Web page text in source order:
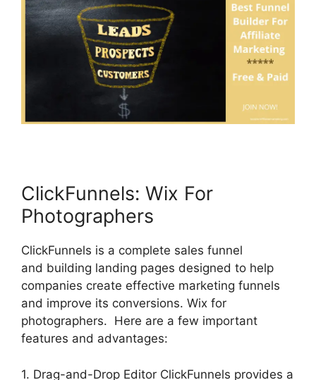
ClickFunnels: Wix For
Photographers
ClickFunnels is a complete sales funnel
and building landing pages designed to help
companies create effective marketing funnels
and improve its conversions. Wix for
photographers. Here are a few important
features and advantages:
1. Drag-and-Drop Editor ClickFunnels provides a